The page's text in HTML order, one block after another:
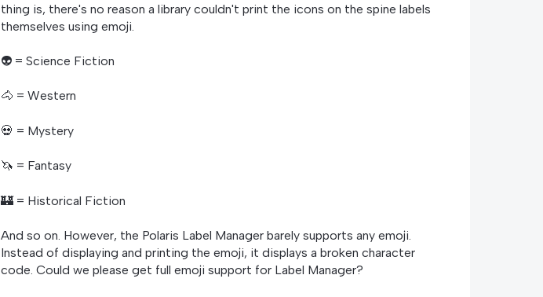
thing is, there's no reason a library couldn't print the icons on the spine labels
themselves using emoji.
👽 = Science Fiction
🐴 = Western
💀 = Mystery
🦄 = Fantasy
🏰 = Historical Fiction
And so on. However, the Polaris Label Manager barely supports any emoji.
Instead of displaying and printing the emoji, it displays a broken character
code. Could we please get full emoji support for Label Manager?